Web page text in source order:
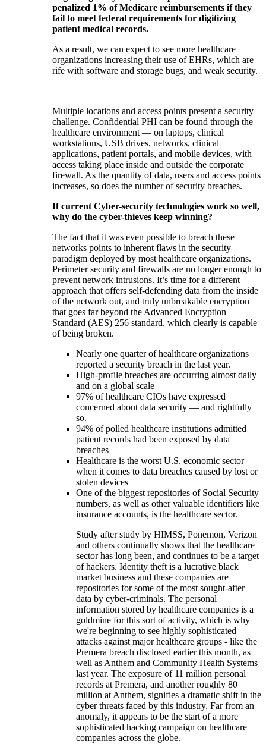
penalized 1% of Medicare reimbursements if they
fail to meet federal requirements for digitizing
patient medical records.
As a result, we can expect to see more healthcare
organizations increasing their use of EHRs, which are
rife with software and storage bugs, and weak security.
Multiple locations and access points present a security
challenge. Confidential PHI can be found through the
healthcare environment — on laptops, clinical
workstations, USB drives, networks, clinical
applications, patient portals, and mobile devices, with
access taking place inside and outside the corporate
firewall. As the quantity of data, users and access points
increases, so does the number of security breaches.
If current Cyber-security technologies work so well,
why do the cyber-thieves keep winning?
The fact that it was even possible to breach these
networks points to inherent flaws in the security
paradigm deployed by most healthcare organizations.
Perimeter security and firewalls are no longer enough to
prevent network intrusions. It’s time for a different
approach that offers self-defending data from the inside
of the network out, and truly unbreakable encryption
that goes far beyond the Advanced Encryption
Standard (AES) 256 standard, which clearly is capable
of being broken.
Nearly one quarter of healthcare organizations
reported a security breach in the last year.
High-profile breaches are occurring almost daily
and on a global scale
97% of healthcare CIOs have expressed
concerned about data security — and rightfully
so.
94% of polled healthcare institutions admitted
patient records had been exposed by data
breaches
Healthcare is the worst U.S. economic sector
when it comes to data breaches caused by lost or
stolen devices
One of the biggest repositories of Social Security
numbers, as well as other valuable identifiers like
insurance accounts, is the healthcare sector.
Study after study by HIMSS, Ponemon, Verizon
and others continually shows that the healthcare
sector has long been, and continues to be a target
of hackers. Identity theft is a lucrative black
market business and these companies are
repositories for some of the most sought-after
data by cyber-criminals. The personal
information stored by healthcare companies is a
goldmine for this sort of activity, which is why
we're beginning to see highly sophisticated
attacks against major healthcare groups - like the
Premera breach disclosed earlier this month, as
well as Anthem and Community Health Systems
last year. The exposure of 11 million personal
records at Premera, and another roughly 80
million at Anthem, signifies a dramatic shift in the
cyber threats faced by this industry. Far from an
anomaly, it appears to be the start of a more
sophisticated hacking campaign on healthcare
companies across the globe.